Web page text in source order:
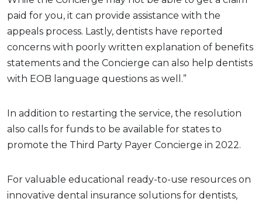
paid for you, it can provide assistance with the
appeals process. Lastly, dentists have reported
concerns with poorly written explanation of benefits
statements and the Concierge can also help dentists
with EOB language questions as well.”
In addition to restarting the service, the resolution
also calls for funds to be available for states to
promote the Third Party Payer Concierge in 2022.
For valuable educational ready-to-use resources on
innovative dental insurance solutions for dentists,